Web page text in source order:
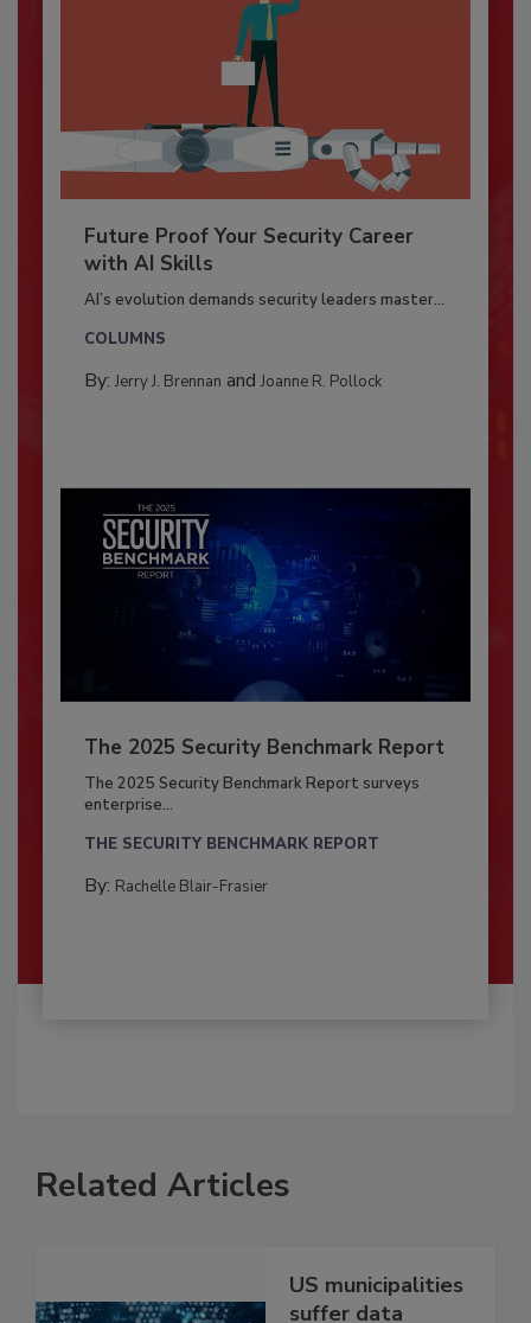
Future Proof Your Security Career
with AI Skills
AI’s evolution demands security leaders master...
COLUMNS
By: Jerry J. Brennan and Joanne R. Pollock
The 2025 Security Benchmark Report
The 2025 Security Benchmark Report surveys
enterprise...
THE SECURITY BENCHMARK REPORT
By: Rachelle Blair-Frasier
Related Articles
US municipalities
suffer data